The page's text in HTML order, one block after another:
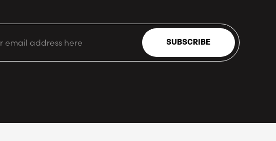
SUBSCRIBE